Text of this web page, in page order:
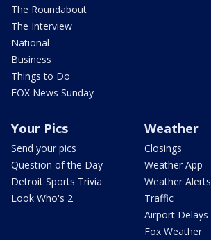
The Roundabout
The Interview
National
Business
Things to Do
FOX News Sunday
Your Pics
Send your pics
Question of the Day
Detroit Sports Trivia
Look Who's 2
Weather
Closings
Weather App
Weather Alerts
Traffic
Airport Delays
Fox Weather